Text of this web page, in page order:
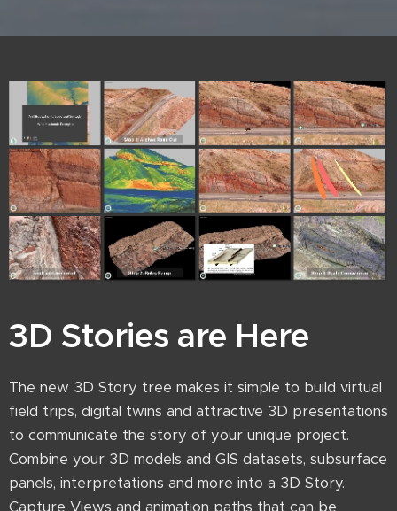
3D Stories are Here
The new 3D Story tree makes it simple to build virtual
field trips, digital twins and attractive 3D presentations
to communicate the story of your unique project.
Combine your 3D models and GIS datasets, subsurface
panels, interpretations and more into a 3D Story.
Capture Views and animation paths that can be